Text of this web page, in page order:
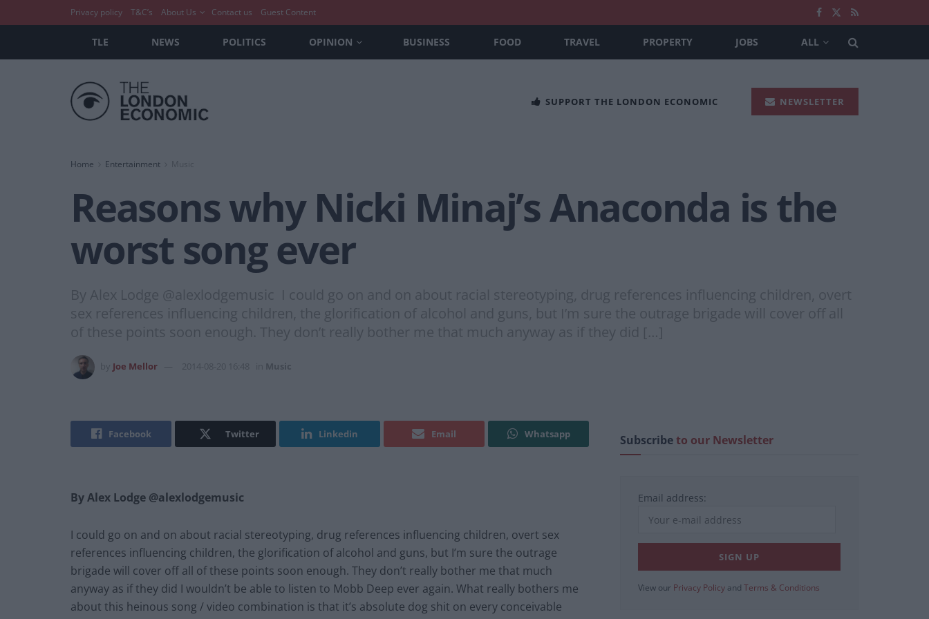
Privacy policy T&C’s About Us Contact us Guest Content
TLE NEWS POLITICS OPINION BUSINESS FOOD TRAVEL PROPERTY JOBS ALL
SUPPORT THE LONDON ECONOMIC NEWSLETTER
Home Entertainment
Reasons why Nicki Minaj’s Anaconda is the
worst song ever
By Alex Lodge @alexlodgemusic I could go on and on about racial stereotyping, drug references influencing children, overt
sex references influencing children, the glorification of alcohol and guns, but I’m sure the outrage brigade will cover off all
of these points soon enough. They don’t really bother me that much anyway as if they did […]
Joe Mellor 2014-08-20 16:48 Music
Facebook Twitter Linkedin Email Whatsapp
By Alex Lodge @alexlodgemusic
I could go on and on about racial stereotyping, drug references influencing children, overt sex
references influencing children, the glorification of alcohol and guns, but I’m sure the outrage
brigade will cover off all of these points soon enough. They don’t really bother me that much
anyway as if they did I wouldn’t be able to listen to Mobb Deep ever again. What really bothers me
about this heinous song / video combination is that it’s absolute dog shit on every conceivable
Subscribeto our Newsletter
Email address:
View our Privacy Policy and Terms & Conditions